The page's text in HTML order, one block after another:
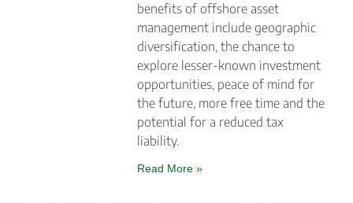
benefits of offshore asset
management include geographic
diversification, the chance to
explore lesser-known investment
opportunities, peace of mind for
the future, more free time and the
potential for a reduced tax
liability.
Read More »